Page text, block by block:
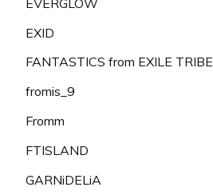
EXID
FANTASTICS from EXILE TRIBE
fromis_9
Fromm
FTISLAND
GARNiDELiA